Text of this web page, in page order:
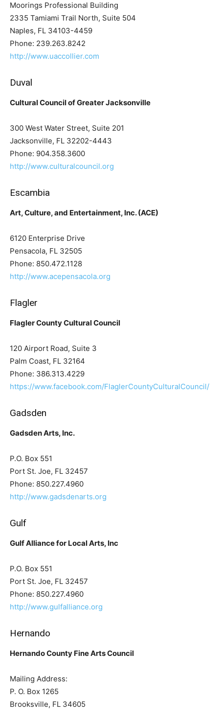
Moorings Professional Building
2335 Tamiami Trail North, Suite 504
Naples, FL 34103-4459
Phone: 239.263.8242
http://www.uaccollier.com
Duval
Cultural Council of Greater Jacksonville
300 West Water Street, Suite 201
Jacksonville, FL 32202-4443
Phone: 904.358.3600
http://www.culturalcouncil.org
Escambia
Art, Culture, and Entertainment, Inc. (ACE)
6120 Enterprise Drive
Pensacola, FL 32505
Phone: 850.472.1128
http://www.acepensacola.org
Flagler
Flagler County Cultural Council
120 Airport Road, Suite 3
Palm Coast, FL 32164
Phone: 386.313.4229
https://www.facebook.com/FlaglerCountyCulturalCouncil/
Gadsden
Gadsden Arts, Inc.
P.O. Box 551
Port St. Joe, FL 32457
Phone: 850.227.4960
http://www.gadsdenarts.org
Gulf
Gulf Alliance for Local Arts, Inc
P.O. Box 551
Port St. Joe, FL 32457
Phone: 850.227.4960
http://www.gulfalliance.org
Hernando
Hernando County Fine Arts Council
Mailing Address:
P. O. Box 1265
Brooksville, FL 34605